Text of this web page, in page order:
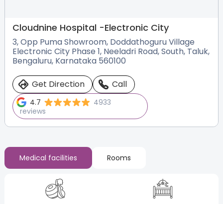
Cloudnine Hospital -Electronic City
3, Opp Puma Showroom, Doddathoguru Village
Electronic City Phase 1, Neeladri Road, South, Taluk,
Bengaluru, Karnataka 560100
Get Direction Call
4.7
4933
reviews
Medical facilities Rooms